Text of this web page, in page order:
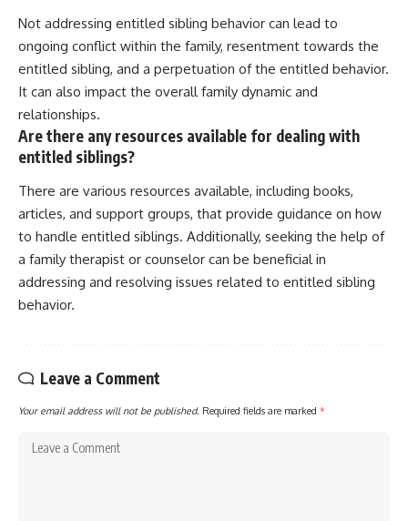
Not addressing entitled sibling behavior can lead to
ongoing conflict within the family, resentment towards the
entitled sibling, and a perpetuation of the entitled behavior.
It can also impact the overall family dynamic and
relationships.
Are there any resources available for dealing with
entitled siblings?
There are various resources available, including books,
articles, and support groups, that provide guidance on how
to handle entitled siblings. Additionally, seeking the help of
a family therapist or counselor can be beneficial in
addressing and resolving issues related to entitled sibling
behavior.
Leave a Comment
Your email address will not be published. Required fields are marked *